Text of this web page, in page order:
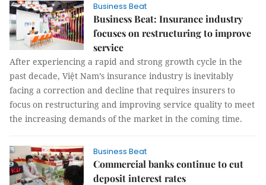
Business Beat
Business Beat: Insurance industry
focuses on restructuring to improve
service
After experiencing a rapid and strong growth cycle in the
past decade, Việt Nam’s insurance industry is inevitably
facing a correction and decline that requires insurers to
focus on restructuring and improving service quality to meet
the increasing demands of the market in the coming time.
Business Beat
Commercial banks continue to cut
deposit interest rates